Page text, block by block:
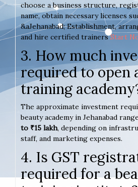
choose a business structure,
name, obtain necessary licenses
&aJehanabad; Establishment,
and hire certified trainersStart
3. How much
required to open
training
The approximate investment
beauty academy in Jehanabad
to ₹15 lakh, depending on
staff, and marketing expenses.
4. Is GST
required for a